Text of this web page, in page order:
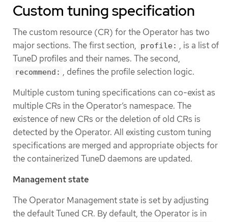
Custom tuning specification
The custom resource (CR) for the Operator has two
major sections. The first section, profile: , is a list of
TuneD profiles and their names. The second,
recommend: , defines the profile selection logic.
Multiple custom tuning specifications can co-exist as
multiple CRs in the Operator’s namespace. The
existence of new CRs or the deletion of old CRs is
detected by the Operator. All existing custom tuning
specifications are merged and appropriate objects for
the containerized TuneD daemons are updated.
Management state
The Operator Management state is set by adjusting
the default Tuned CR. By default, the Operator is in